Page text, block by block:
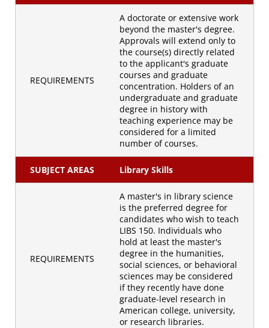
REQUIREMENTS
A doctorate or extensive work
beyond the master's degree.
Approvals will extend only to
the course(s) directly related
to the applicant's graduate
courses and graduate
concentration. Holders of an
undergraduate and graduate
degree in history with
teaching experience may be
considered for a limited
number of courses.
SUBJECT AREAS Library Skills
REQUIREMENTS
A master's in library science
is the preferred degree for
candidates who wish to teach
LIBS 150. Individuals who
hold at least the master's
degree in the humanities,
social sciences, or behavioral
sciences may be considered
if they recently have done
graduate-level research in
American college, university,
or research libraries.